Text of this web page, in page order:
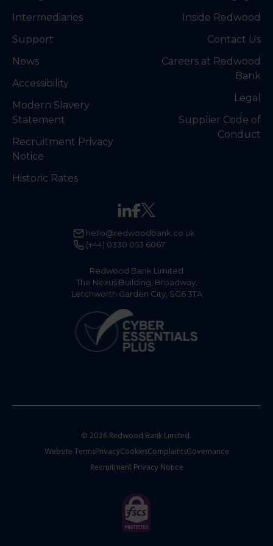
Redwood Bank Limited
The Nexus Building, Broadway,
Letchworth Garden City, SG6 3TA
(+44) 0330 053 6067
hello@redwoodbank.co.uk
Intermediaries
Support
News
Accessibility
Modern Slavery
Statement
Recruitment Privacy
Notice
Historic Rates
Inside Redwood
Contact Us
Careers at Redwood
Bank
Legal
Supplier Code of
Conduct
© 2026 Redwood Bank Limited.
Website TermsPrivacyCookiesComplaintsGovernance
Recruitment Privacy Notice